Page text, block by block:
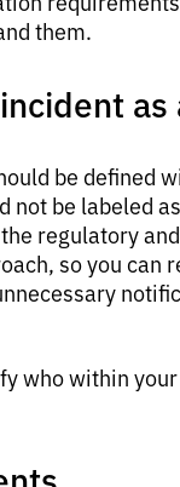
them.
as
be defined
be labeled
regulatory
so you can
who within